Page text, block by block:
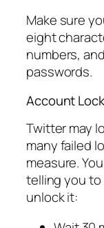
Make sure
eight
numbers,
passwords.
Account
Twitter may
many failed
measure.
telling you to
unlock it: